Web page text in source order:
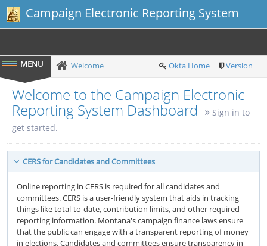
Campaign Electronic Reporting System
Welcome Okta Home Version
Welcome to the Campaign Electronic
Reporting System Dashboard
Sign in to
get started.
CERS for Candidates and Committees
Online reporting in CERS is required for all candidates and
committees. CERS is a user-friendly system that aids in tracking
things like total-to-date, contribution limits, and other required
reporting information. Montana's campaign finance laws ensure
that the public can engage with a transparent reporting of money
in elections. Candidates and committees ensure transparency in